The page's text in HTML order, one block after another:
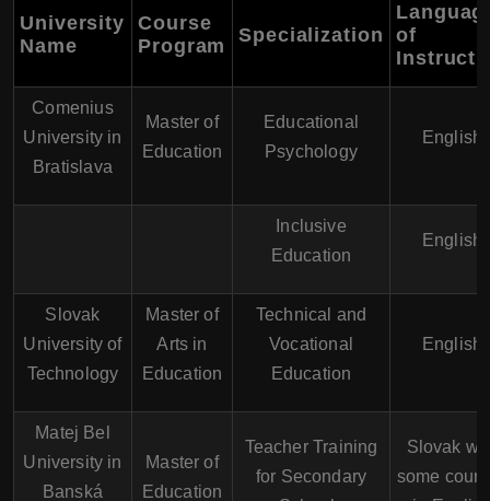
University
Name
Course
Program
Specialization
of
Comenius
University in
Bratislava
Master of
Education
Educational
Psychology
English
Inclusive
Education
English
Slovak
University of
Technology
Master of
Arts in
Education
Technical and
Vocational
Education
English
Matej Bel
University in
Banská
Master of
Education
Teacher Training
for Secondary
Slovak
some